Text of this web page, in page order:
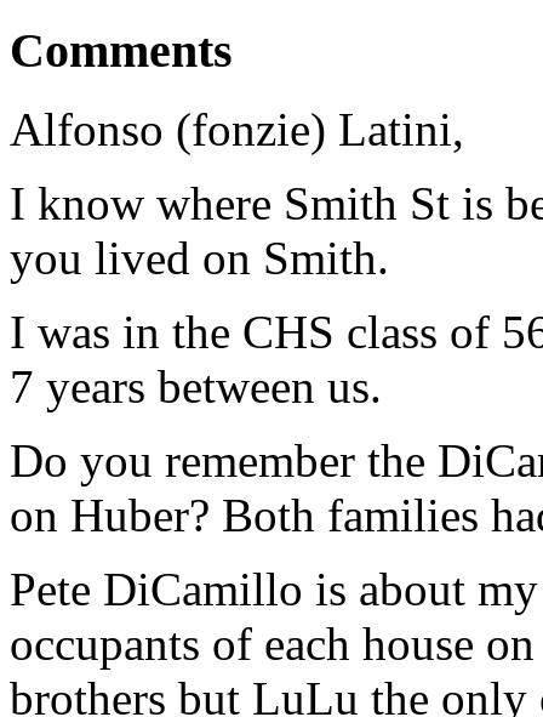
Comments
Alfonso (fonzie) Latini,
I know where Smith St is
you lived on Smith.
I was in the CHS class of
7 years between us.
Do you remember the
on Huber? Both families
Pete DiCamillo is about
occupants of each house
brothers but LuLu the only